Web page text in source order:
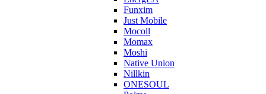
Funxim
Just Mobile
Mocoll
Momax
Moshi
Native Union
Nillkin
ONESOUL